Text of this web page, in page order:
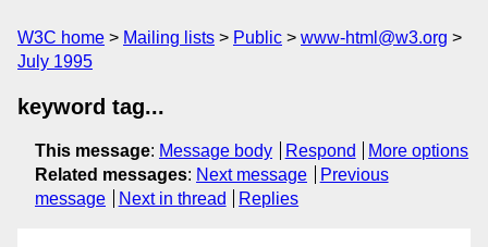
W3C home Mailing lists Public
www-html@w3.org
July 1995
keyword tag...
This message: Message body Respond
More options
Related messages: Next message
Previous
message
Next in thread Replies